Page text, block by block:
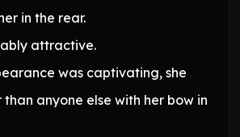
in the rear.
attractive.
was captivating, she
anyone else with her bow in